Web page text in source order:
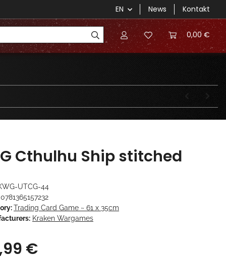
EN News Kontakt
0,00 €
Cthulhu Ship stitched
UTCG-44
0781365157232
Trading Card Game ~ 61 x 35cm
Kraken Wargames
€